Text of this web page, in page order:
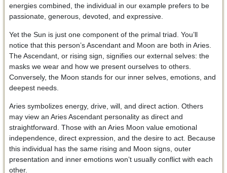
energies combined, the individual in our example prefers to be
passionate, generous, devoted, and expressive.
Yet the Sun is just one component of the primal triad. You’ll
notice that this person’s Ascendant and Moon are both in Aries.
The Ascendant, or rising sign, signifies our external selves: the
masks we wear and how we present ourselves to others.
Conversely, the Moon stands for our inner selves, emotions, and
deepest needs.
Aries symbolizes energy, drive, will, and direct action. Others
may view an Aries Ascendant personality as direct and
straightforward. Those with an Aries Moon value emotional
independence, direct expression, and the desire to act. Because
this individual has the same rising and Moon signs, outer
presentation and inner emotions won’t usually conflict with each
other.